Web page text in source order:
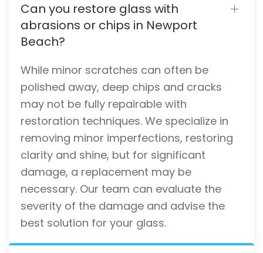
Can you restore glass with
abrasions or chips in Newport
Beach?
While minor scratches can often be
polished away, deep chips and cracks
may not be fully repairable with
restoration techniques. We specialize in
removing minor imperfections, restoring
clarity and shine, but for significant
damage, a replacement may be
necessary. Our team can evaluate the
severity of the damage and advise the
best solution for your glass.